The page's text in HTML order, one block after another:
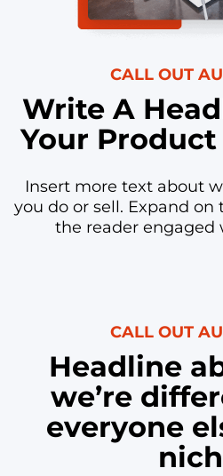
CALL OUT
Write A
Your Product
Insert more text about
you do or sell. Expand
the reader engaged
CALL OUT
Headline
we’re
everyone